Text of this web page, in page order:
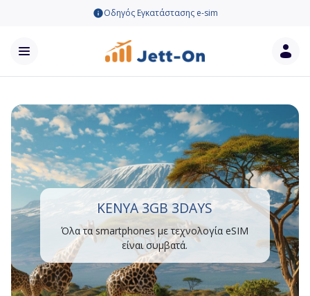
Οδηγός Εγκατάστασης e-sim
KENYA 3GB 3DAYS
Όλα τα smartphones με τεχνολογία eSIM
είναι συμβατά.